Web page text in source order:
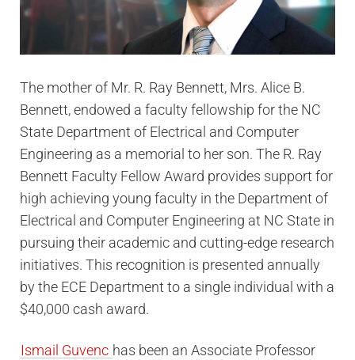
The mother of Mr. R. Ray Bennett, Mrs. Alice B.
Bennett, endowed a faculty fellowship for the NC
State Department of Electrical and Computer
Engineering as a memorial to her son. The R. Ray
Bennett Faculty Fellow Award provides support for
high achieving young faculty in the Department of
Electrical and Computer Engineering at NC State in
pursuing their academic and cutting-edge research
initiatives. This recognition is presented annually
by the ECE Department to a single individual with a
$40,000 cash award.
Ismail Guvenc has been an Associate Professor